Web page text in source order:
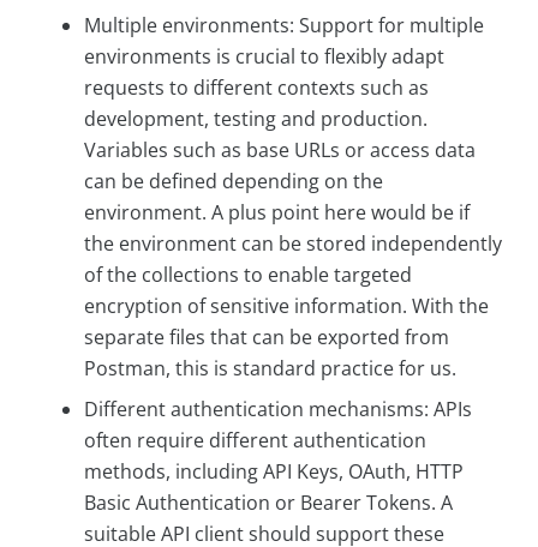
Multiple environments: Support for multiple
environments is crucial to flexibly adapt
requests to different contexts such as
development, testing and production.
Variables such as base URLs or access data
can be defined depending on the
environment. A plus point here would be if
the environment can be stored independently
of the collections to enable targeted
encryption of sensitive information. With the
separate files that can be exported from
Postman, this is standard practice for us.
Different authentication mechanisms: APIs
often require different authentication
methods, including API Keys, OAuth, HTTP
Basic Authentication or Bearer Tokens. A
suitable API client should support these